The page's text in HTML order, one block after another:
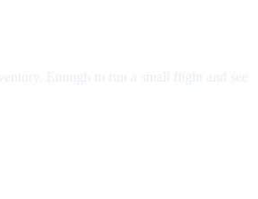
Enough to run a small flight and see